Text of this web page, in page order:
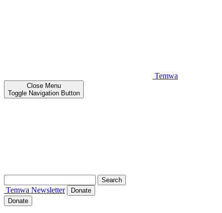
Temwa
Close Menu
Toggle Navigation Button
for:
Temwa Newsletter
Donate
Donate